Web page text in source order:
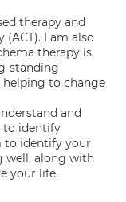
therapy and
I am also
therapy is
standing
to change
and
to identify
to identify your
well, along with
your life.